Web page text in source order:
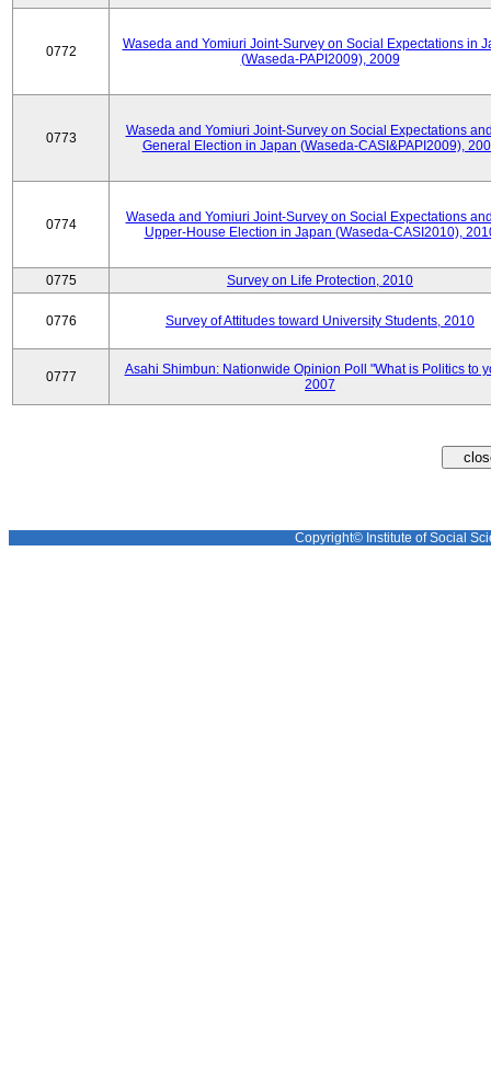
0772
Waseda and Yomiuri Joint-Survey on Social Expectations in
(Waseda-PAPI2009), 2009
0773
Waseda and Yomiuri Joint-Survey on Social Expectations
General Election in Japan (Waseda-CASI&PAPI2009),
0774
Waseda and Yomiuri Joint-Survey on Social Expectations
Upper-House Election in Japan (Waseda-CASI2010),
0775 Survey on Life Protection, 2010
0776 Survey of Attitudes toward University Students, 2010
0777
Asahi Shimbun: Nationwide Opinion Poll "What is Politics to
2007
Copyright© Institute of Social